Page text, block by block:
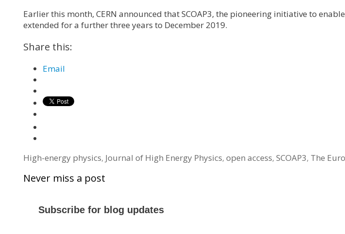
Earlier this month, CERN announced that SCOAP3, the pioneering initiative to
extended for a further three years to December 2019.
Share this:
Email
Tags
High-energy physics, Journal of High Energy Physics, open access, SCOAP3, The
Never miss a post
Subscribe for blog updates